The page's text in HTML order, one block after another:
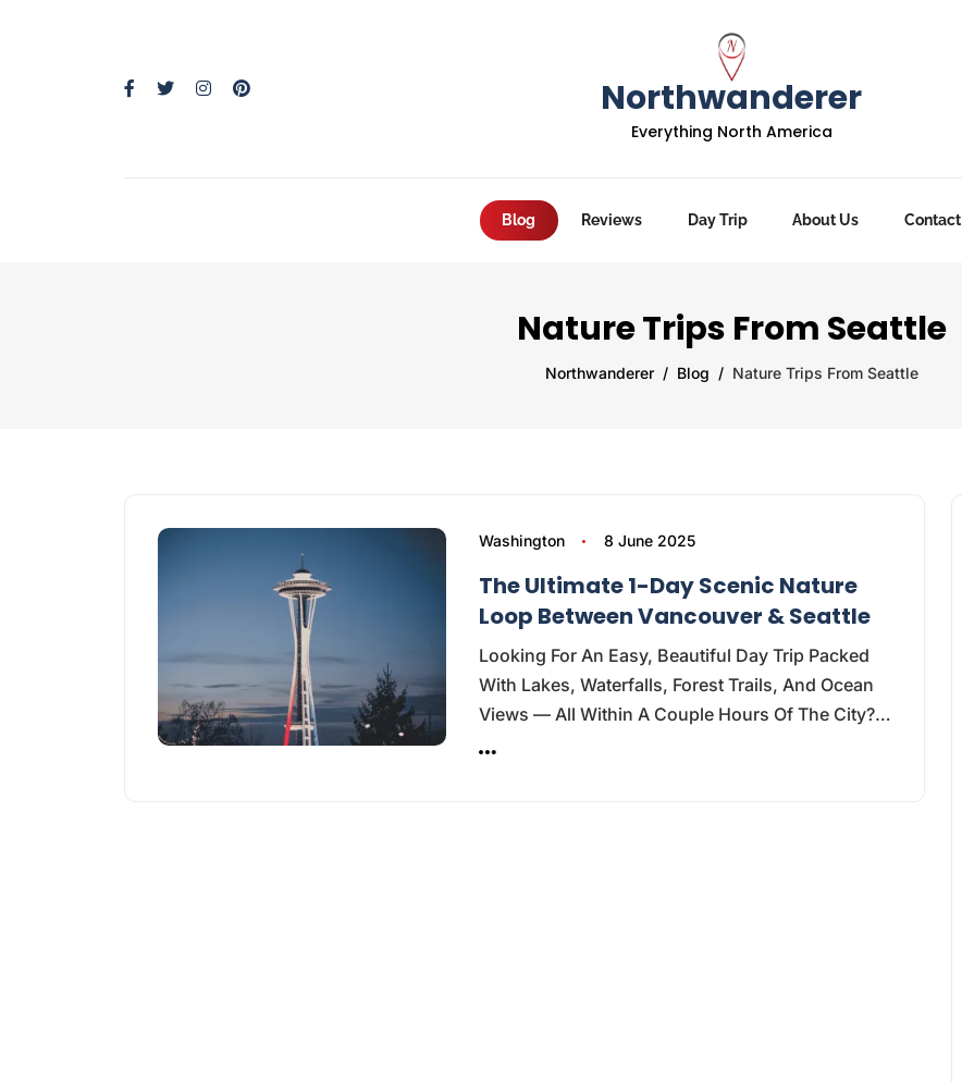
Northwanderer
Everything North America
Blog Reviews Day Trip About Us Contact
Nature Trips From Seattle
Northwanderer Blog Nature Trips From Seattle
Washington 8 June 2025
The Ultimate 1-Day Scenic Nature
Loop Between Vancouver & Seattle
Looking For An Easy, Beautiful Day Trip Packed
With Lakes, Waterfalls, Forest Trails, And Ocean
Views — All Within A Couple Hours Of The City?…